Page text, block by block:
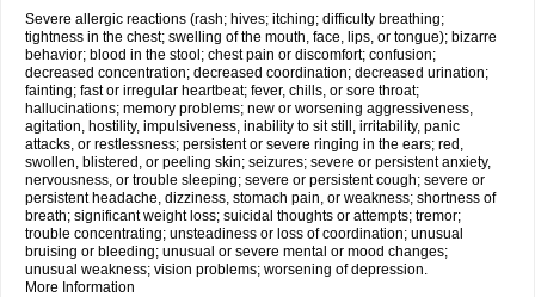
Severe allergic reactions (rash; hives; itching; difficulty breathing;
tightness in the chest; swelling of the mouth, face, lips, or tongue); bizarre
behavior; blood in the stool; chest pain or discomfort; confusion;
decreased concentration; decreased coordination; decreased urination;
fainting; fast or irregular heartbeat; fever, chills, or sore throat;
hallucinations; memory problems; new or worsening aggressiveness,
agitation, hostility, impulsiveness, inability to sit still, irritability, panic
attacks, or restlessness; persistent or severe ringing in the ears; red,
swollen, blistered, or peeling skin; seizures; severe or persistent anxiety,
nervousness, or trouble sleeping; severe or persistent cough; severe or
persistent headache, dizziness, stomach pain, or weakness; shortness of
breath; significant weight loss; suicidal thoughts or attempts; tremor;
trouble concentrating; unsteadiness or loss of coordination; unusual
bruising or bleeding; unusual or severe mental or mood changes;
unusual weakness; vision problems; worsening of depression.
More Information